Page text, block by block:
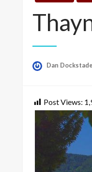
Dan
Post Views: